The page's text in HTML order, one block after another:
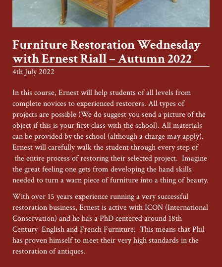
Furniture Restoration Wednesday
with Ernest Riall – Autumn 2022
4th July 2022
In this course, Ernest will help students of all levels from
complete novices to experienced restorers. All types of
projects are possible (We do suggest you send a picture of the
object if this is your first class with the school). All materials
can be provided by the school (although a charge may apply).
Ernest will carefully walk the student through every step of
the entire process of restoring their selected project. Imagine
the great feeling one gets from developing the hand skills
needed to turn a warn piece of furniture into a thing of beauty.
With over 15 years experience running a very successful
restoration business, Ernest is active with ICON (International
Conservation) and he has a PhD centered around 18th
Century English and French Furniture. This means that Phil
has proven himself to meet their very high standards in the
restoration of antiques.